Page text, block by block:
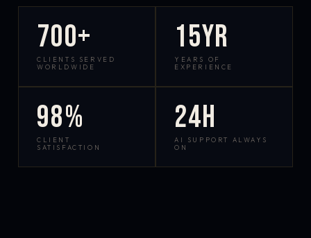
700+
CLIENTS SERVED
WORLDWIDE
15yr
YEARS OF
EXPERIENCE
98%
CLIENT
SATISFACTION
24h
AI SUPPORT ALWAYS
ON